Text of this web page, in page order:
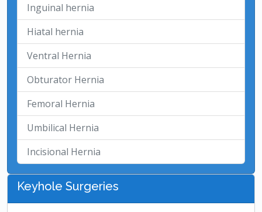
Inguinal hernia
Hiatal hernia
Ventral Hernia
Obturator Hernia
Femoral Hernia
Umbilical Hernia
Incisional Hernia
Keyhole Surgeries